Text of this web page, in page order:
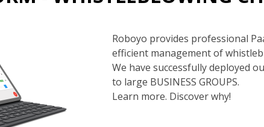
Roboyo provides professional
efficient management of
We have successfully deployed
to large BUSINESS GROUPS.
Learn more. Discover why!